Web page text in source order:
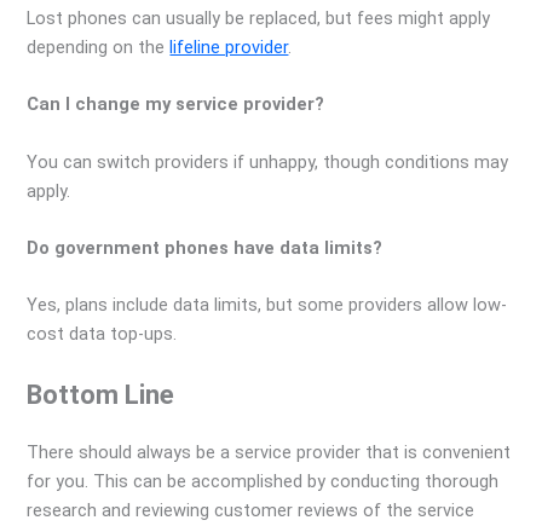
Lost phones can usually be replaced, but fees might apply
depending on thelifeline provider.
Can I change my service provider?
You can switch providers if unhappy, though conditions may
apply.
Do government phones have data limits?
Yes, plans include data limits, but some providers allow low-
cost data top-ups.
Bottom Line
There should always be a service provider that is convenient
for you. This can be accomplished by conducting thorough
research and reviewing customer reviews of the service